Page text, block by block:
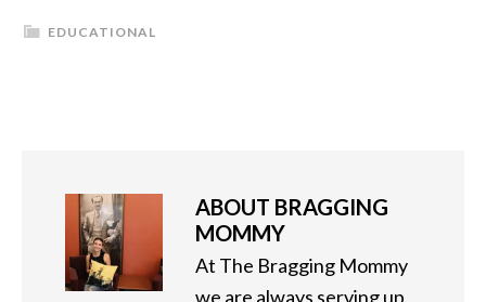
EDUCATIONAL
ABOUT BRAGGING
MOMMY
At The Bragging Mommy
we are always serving up